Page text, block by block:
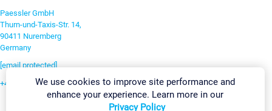
Paessler GmbH
Thurn-und-Taxis-Str. 14,
90411 Nuremberg
Germany
[email protected]
+49 911 93775-0We use cookies to improve site performance and
enhance your experience. Learn more in our
Privacy Policy